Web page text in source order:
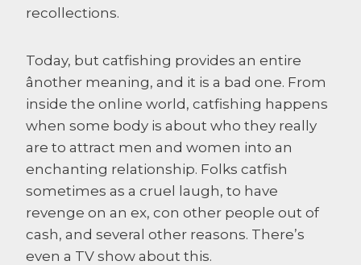
recollections.
Today, but catfishing provides an entire
ânother meaning, and it is a bad one. From
inside the online world, catfishing happens
when some body is about who they really
are to attract men and women into an
enchanting relationship. Folks catfish
sometimes as a cruel laugh, to have
revenge on an ex, con other people out of
cash, and several other reasons. There’s
even a TV show about this.